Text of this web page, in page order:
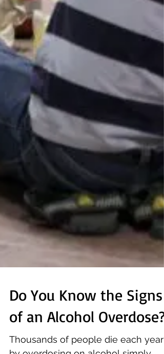
Do You Know the Signs
of an Alcohol Overdose?